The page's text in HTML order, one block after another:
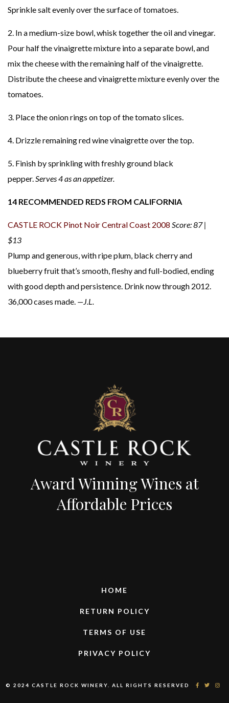
Sprinkle salt evenly over the surface of tomatoes.
2. In a medium-size bowl, whisk together the oil and vinegar.
Pour half the vinaigrette mixture into a separate bowl, and
mix the cheese with the remaining half of the vinaigrette.
Distribute the cheese and vinaigrette mixture evenly over the
tomatoes.
3. Place the onion rings on top of the tomato slices.
4. Drizzle remaining red wine vinaigrette over the top.
5. Finish by sprinkling with freshly ground black
pepper.Serves 4 as an appetizer.
14 RECOMMENDED REDS FROM CALIFORNIA
CASTLE ROCK Pinot Noir Central Coast 2008 Score: 87 |
$13
Plump and generous, with ripe plum, black cherry and
blueberry fruit that’s smooth, fleshy and full-bodied, ending
with good depth and persistence. Drink now through 2012.
36,000 cases made. —J.L.
Award Winning Wines at
Affordable Prices
HOME
RETURN POLICY
TERMS OF USE
PRIVACY POLICY
© 2024 CASTLE ROCK WINERY. ALL RIGHTS RESERVED